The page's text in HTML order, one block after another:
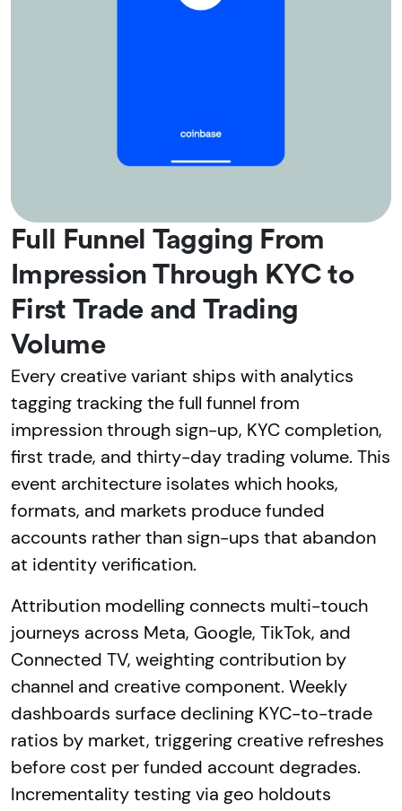
Full Funnel Tagging From
Impression Through KYC to
First Trade and Trading
Volume
Every creative variant ships with analytics
tagging tracking the full funnel from
impression through sign-up, KYC completion,
first trade, and thirty-day trading volume. This
event architecture isolates which hooks,
formats, and markets produce funded
accounts rather than sign-ups that abandon
at identity verification.
Attribution modelling connects multi-touch
journeys across Meta, Google, TikTok, and
Connected TV, weighting contribution by
channel and creative component. Weekly
dashboards surface declining KYC-to-trade
ratios by market, triggering creative refreshes
before cost per funded account degrades.
Incrementality testing via geo holdouts